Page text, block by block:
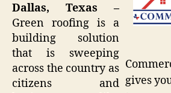
gives
Dallas, Texas –
Green roofing is a
building solution
that is sweeping
across the country as
citizens and